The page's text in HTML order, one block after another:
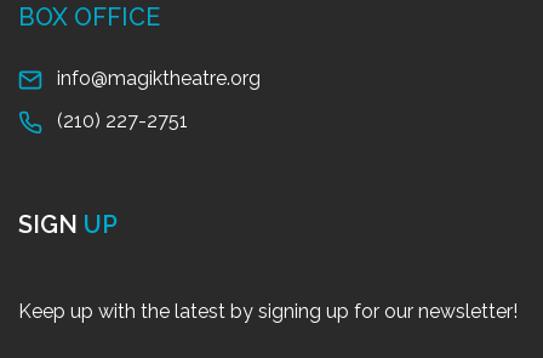
BOX OFFICE
info@magiktheatre.org
(210) 227-2751
SIGN UP
Keep up with the latest by signing up for our newsletter!